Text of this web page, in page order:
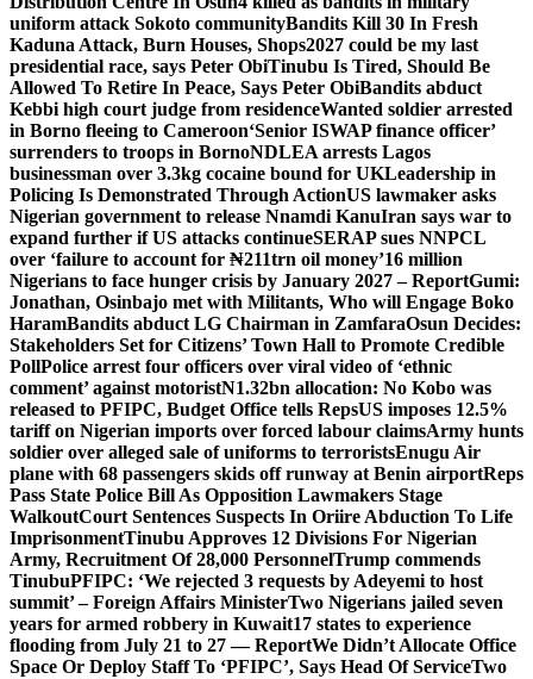
uniform attack Sokoto communityBandits Kill 30 In Fresh
Kaduna Attack, Burn Houses, Shops2027 could be my last
presidential race, says Peter ObiTinubu Is Tired, Should Be
Allowed To Retire In Peace, Says Peter ObiBandits abduct
Kebbi high court judge from residenceWanted soldier arrested
in Borno fleeing to Cameroon‘Senior ISWAP finance officer’
surrenders to troops in BornoNDLEA arrests Lagos
businessman over 3.3kg cocaine bound for UKLeadership in
Policing Is Demonstrated Through ActionUS lawmaker asks
Nigerian government to release Nnamdi KanuIran says war to
expand further if US attacks continueSERAP sues NNPCL
over ‘failure to account for ₦211trn oil money’16 million
Nigerians to face hunger crisis by January 2027 – ReportGumi:
Jonathan, Osinbajo met with Militants, Who will Engage Boko
HaramBandits abduct LG Chairman in ZamfaraOsun Decides:
Stakeholders Set for Citizens’ Town Hall to Promote Credible
PollPolice arrest four officers over viral video of ‘ethnic
comment’ against motoristN1.32bn allocation: No Kobo was
released to PFIPC, Budget Office tells RepsUS imposes 12.5%
tariff on Nigerian imports over forced labour claimsArmy hunts
soldier over alleged sale of uniforms to terroristsEnugu Air
plane with 68 passengers skids off runway at Benin airportReps
Pass State Police Bill As Opposition Lawmakers Stage
WalkoutCourt Sentences Suspects In Oriire Abduction To Life
ImprisonmentTinubu Approves 12 Divisions For Nigerian
Army, Recruitment Of 28,000 PersonnelTrump commends
TinubuPFIPC: ‘We rejected 3 requests by Adeyemi to host
summit’ – Foreign Affairs MinisterTwo Nigerians jailed seven
years for armed robbery in Kuwait17 states to experience
flooding from July 21 to 27 — ReportWe Didn’t Allocate Office
Space Or Deploy Staff To ‘PFIPC’, Says Head Of ServiceTwo